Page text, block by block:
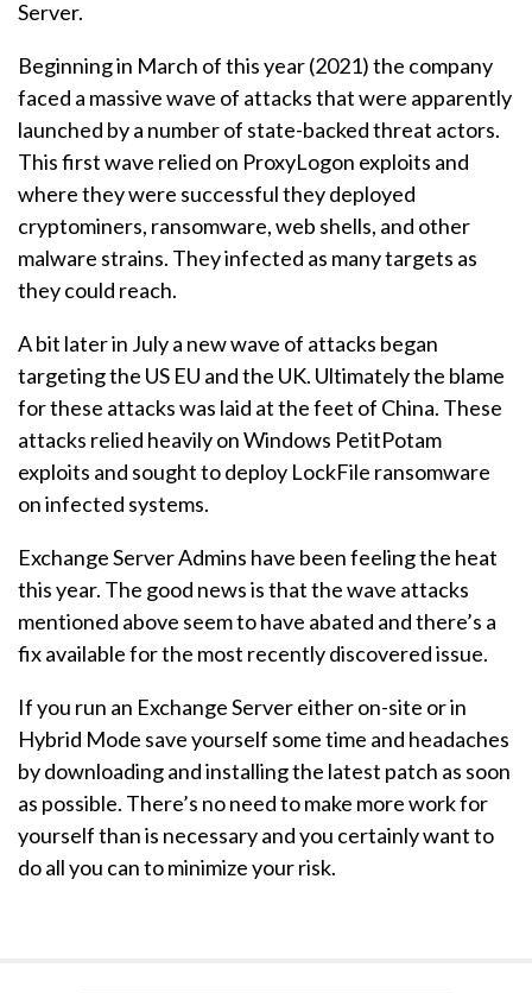
Server.
Beginning in March of this year (2021) the company
faced a massive wave of attacks that were apparently
launched by a number of state-backed threat actors.
This first wave relied on ProxyLogon exploits and
where they were successful they deployed
cryptominers, ransomware, web shells, and other
malware strains. They infected as many targets as
they could reach.
A bit later in July a new wave of attacks began
targeting the US EU and the UK. Ultimately the blame
for these attacks was laid at the feet of China. These
attacks relied heavily on Windows PetitPotam
exploits and sought to deploy LockFile ransomware
on infected systems.
Exchange Server Admins have been feeling the heat
this year. The good news is that the wave attacks
mentioned above seem to have abated and there’s a
fix available for the most recently discovered issue.
If you run an Exchange Server either on-site or in
Hybrid Mode save yourself some time and headaches
by downloading and installing the latest patch as soon
as possible. There’s no need to make more work for
yourself than is necessary and you certainly want to
do all you can to minimize your risk.